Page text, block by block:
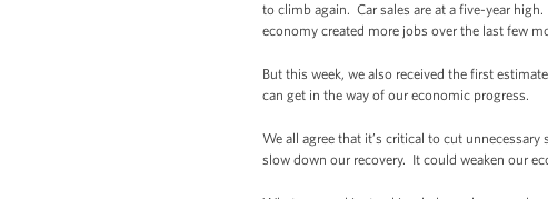
to climb again. Car sales are at a five-year
economy created more jobs over the last few
But this week, we also received the first
can get in the way of our economic progress.
We all agree that it’s critical to cut
slow down our recovery. It could weaken our